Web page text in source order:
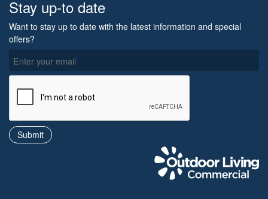
Stay up-to date
Want to stay up to date with the latest information and special
offers?